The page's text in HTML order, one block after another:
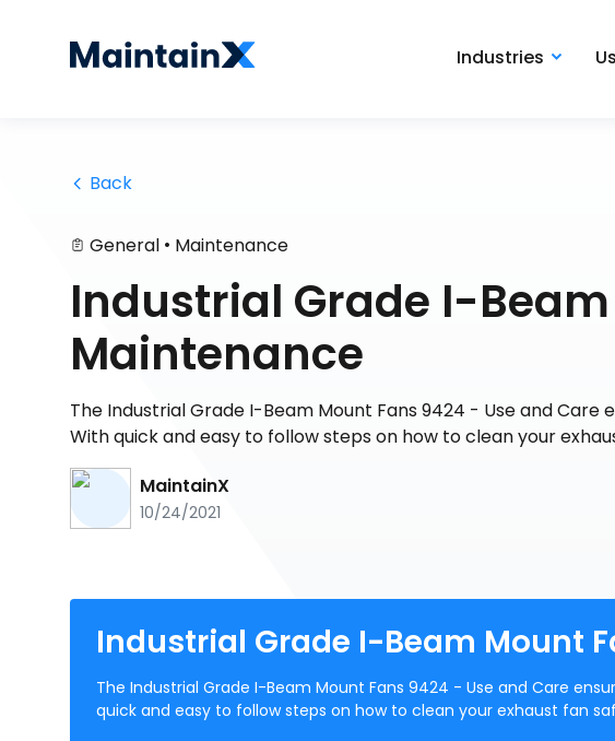
Industries
Back
General • Maintenance
Industrial Grade I-
Maintenance
The Industrial Grade I-Beam Mount Fans 9424 - Use and
With quick and easy to follow steps on how to clean your
MaintainX
10/24/2021
Industrial Grade I-Beam Mount
The Industrial Grade I-Beam Mount Fans 9424 - Use and Care
quick and easy to follow steps on how to clean your exhaust fan